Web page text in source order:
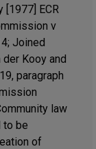
[1977] ECR
v
Joined
der Kooy and
paragraph
law
to be
of